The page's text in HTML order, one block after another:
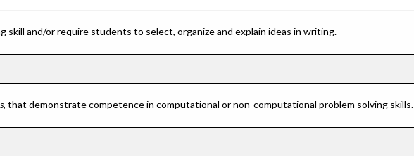
and/or require students to select, organize and explain ideas in writing.
, that demonstrate competence in computational or non-computational problem solving skills.